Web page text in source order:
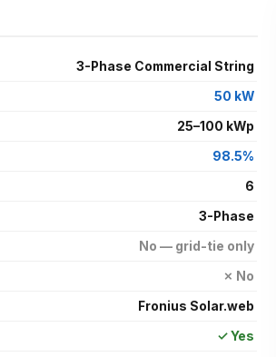
3-Phase Commercial String
50 kW
25–100 kWp
98.5%
6
3-Phase
No — grid-tie only
✗ No
Fronius Solar.web
✓ Yes